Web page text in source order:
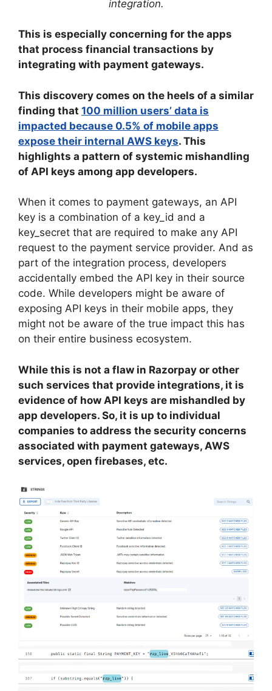
integration.
This is especially concerning for the apps
that process financial transactions by
integrating with payment gateways.
This discovery comes on the heels of a similar
finding that 100 million users’ data is
impacted because 0.5% of mobile apps
expose their internal AWS keys. This
highlights a pattern of systemic mishandling
of API keys among app developers.
When it comes to payment gateways, an API
key is a combination of a key_id and a
key_secret that are required to make any API
request to the payment service provider. And as
part of the integration process, developers
accidentally embed the API key in their source
code. While developers might be aware of
exposing API keys in their mobile apps, they
might not be aware of the true impact this has
on their entire business ecosystem.
While this is not a flaw in Razorpay or other
such services that provide integrations, it is
evidence of how API keys are mishandled by
app developers. So, it is up to individual
companies to address the security concerns
associated with payment gateways, AWS
services, open firebases, etc.